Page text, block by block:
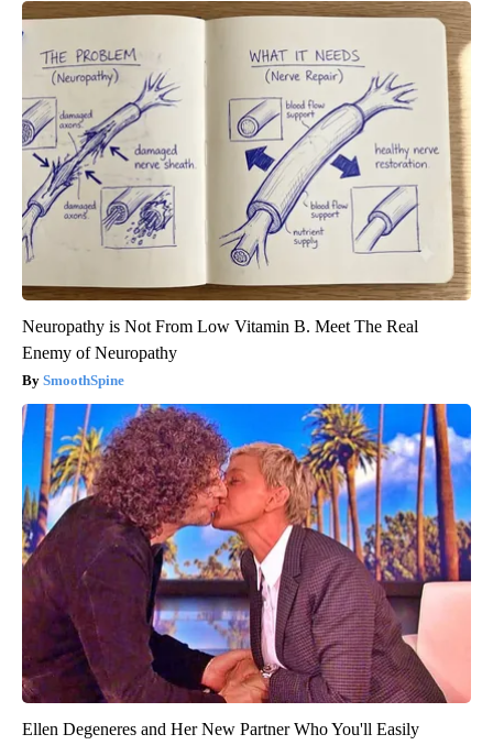
Neuropathy is Not From Low Vitamin B. Meet The Real
Enemy of Neuropathy
SmoothSpine
Ellen Degeneres and Her New Partner Who You'll Easily